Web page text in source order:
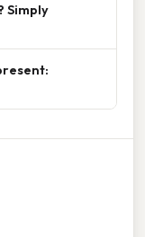
Simply